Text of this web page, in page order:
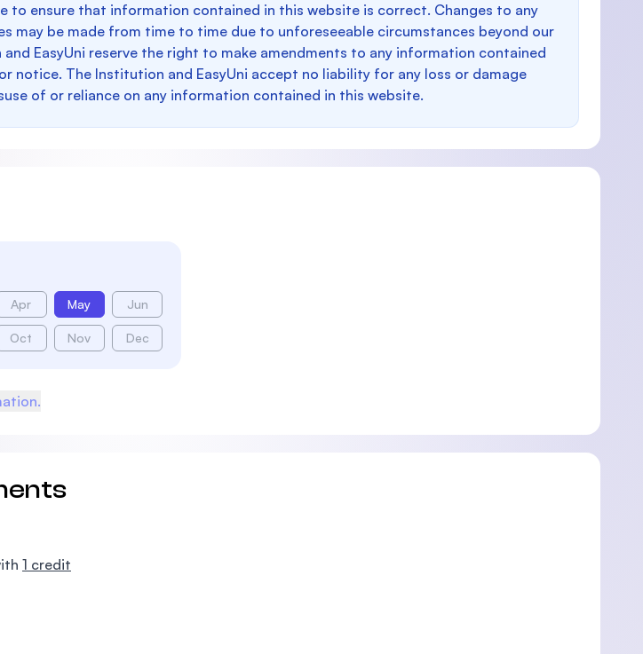
to ensure that information contained in this website is correct. Changes to any
may be made from time to time due to unforeseeable circumstances beyond our
EasyUni reserve the right to make amendments to any information contained
notice. The Institution and EasyUni accept no liability for any loss or damage
of or reliance on any information contained in this website.
Apr May Jun
Oct Nov Dec
1 credit